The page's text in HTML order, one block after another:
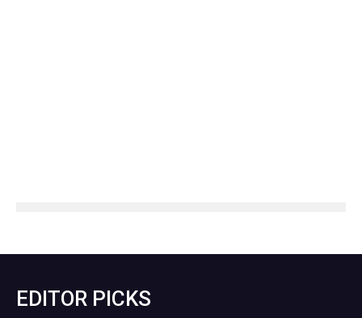
EDITOR PICKS